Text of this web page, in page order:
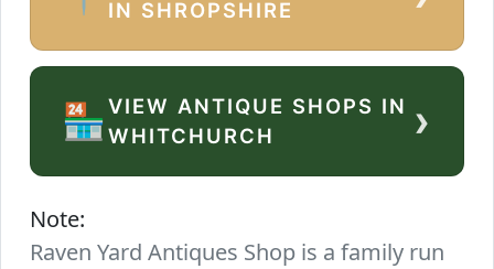
IN SHROPSHIRE
🏪VIEW ANTIQUE SHOPS IN
WHITCHURCH
›
Note:
Raven Yard Antiques Shop is a family run